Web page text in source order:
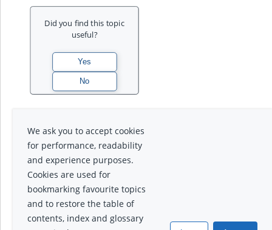
Did you find this topic
useful?
We ask you to accept cookies
for performance, readability
and experience purposes.
Cookies are used for
bookmarking favourite topics
and to restore the table of
contents, index and glossary